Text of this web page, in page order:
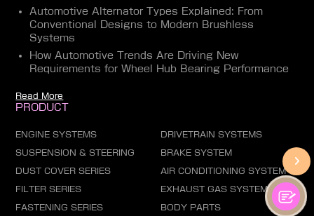
Automotive Alternator Types Explained: From
Conventional Designs to Modern Brushless
Systems
How Automotive Trends Are Driving New
Requirements for Wheel Hub Bearing Performance
Read More
PRODUCT
ENGINE SYSTEMS DRIVETRAIN SYSTEMS
SUSPENSION & STEERING BRAKE SYSTEM
DUST COVER SERIES AIR CONDITIONING SYSTEM
FILTER SERIES EXHAUST GAS SYSTEM
FASTENING SERIES BODY PARTS